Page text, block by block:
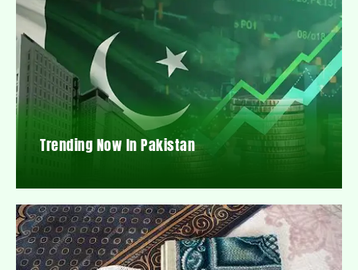
Trending Now In Pakistan